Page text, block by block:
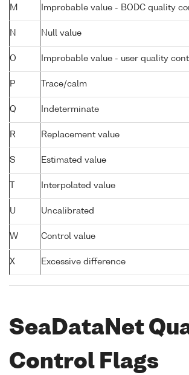
M Improbable value - BODC quality
N Null value
O Improbable value - user quality
P Trace/calm
Q Indeterminate
R Replacement value
S Estimated value
Interpolated value
U Uncalibrated
W Control value
X Excessive difference
SeaDataNet
Control Flags